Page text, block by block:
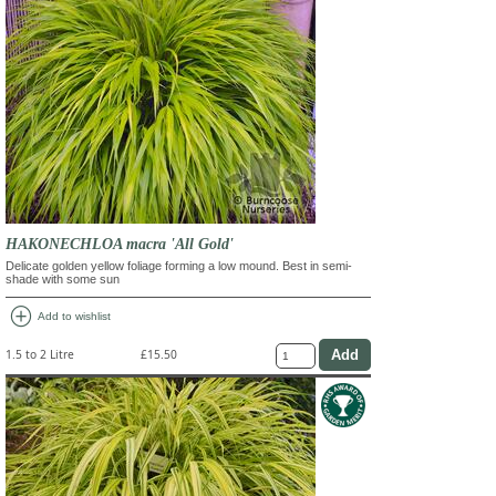
HAKONECHLOA macra 'All Gold'
Delicate golden yellow foliage forming a low mound. Best in semi-
shade with some sun
add_circle Add to wishlist
1.5 to 2 Litre £15.50